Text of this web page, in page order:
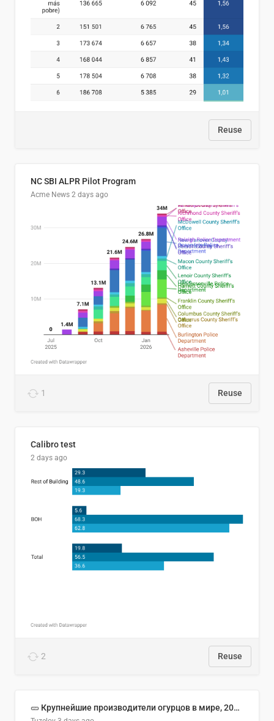
Reuse
NC SBI ALPR Pilot Program
Acme News 2 days ago
1 Reuse
Calibro test
2 days ago
2 Reuse
🥒 Крупнейшие производители огурцов в мире, 2023 год (млн тонн)